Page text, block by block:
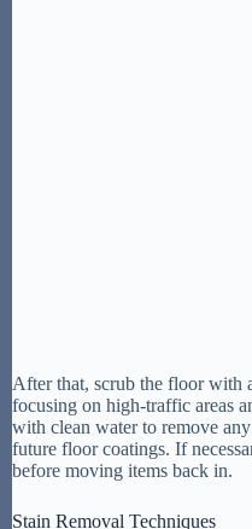
After that, scrub the floor with
focusing on high-traffic areas
with clean water to remove
future floor coatings. If
before moving items back in.
Stain Removal Techniques